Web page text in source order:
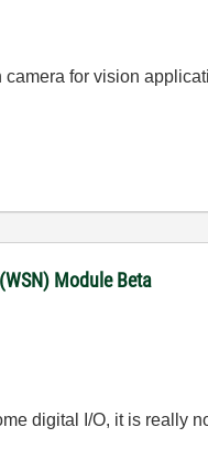
for vision
Module Beta
digital I/O, it is really